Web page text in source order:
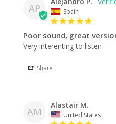
AP
Alejandro P.
Spain
Poor sound, great
Very interenting to listen
Share
AM
Alastair M.
United States